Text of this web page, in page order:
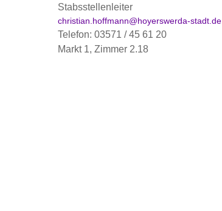
Stabsstellenleiter
christian.hoffmann@hoyerswerda-stadt.de
Telefon: 03571 / 45 61 20
Markt 1, Zimmer 2.18